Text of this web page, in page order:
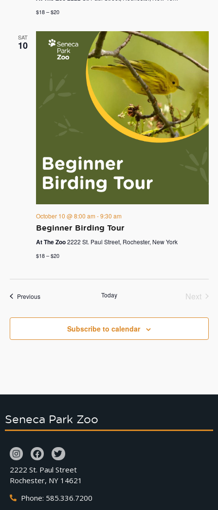
$18 – $20
SAT
10
Beginner Birding Tour
October 10 @ 8:00 am -9:30 am
At The Zoo2222 St. Paul Street, Rochester, New York
$18 – $20
PreviousEvents Today
Next
Subscribe to calendar
Seneca Park Zoo
2222 St. Paul Street
Rochester, NY 14621
Phone: 585.336.7200